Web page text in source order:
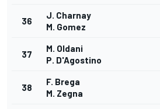
36
J. Charnay
M. Gomez
37
M. Oldani
P. D'Agostino
38
F. Brega
M. Zegna